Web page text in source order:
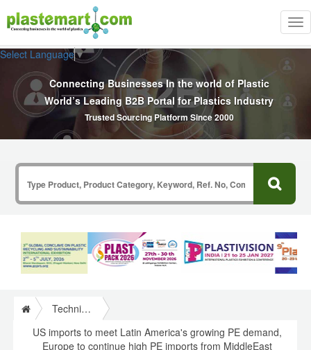
Select Language▼
Connecting Businesses In the world of Plastic
World’s Leading B2B Portal for Plastics Industry
Trusted Sourcing Platform Since 2000
Technical Papers Plastics
US imports to meet Latin America's growing PE demand,
Europe to continue high PE imports from MiddleEast